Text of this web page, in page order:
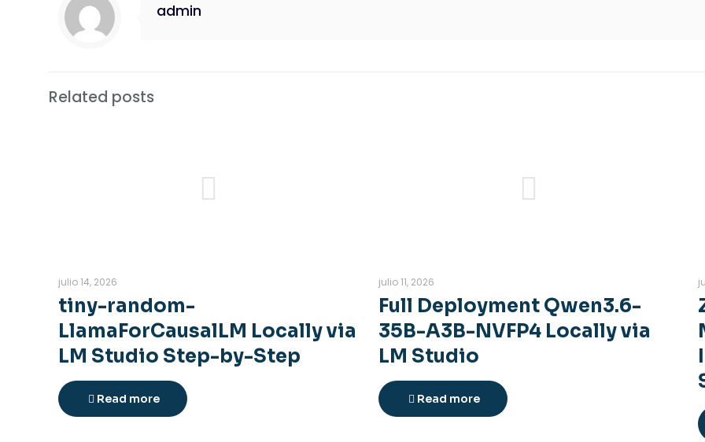
admin
Related posts
julio 14, 2026
tiny-random-
LlamaForCausalLM Locally via
LM Studio Step-by-Step
Read more
julio 11, 2026
Full Deployment Qwen3.6-
35B-A3B-NVFP4 Locally via
LM Studio
Read more